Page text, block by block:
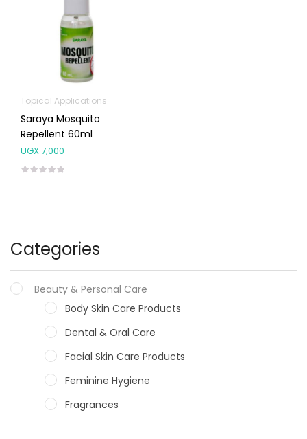
Categories
Beauty & Personal Care
Body Skin Care Products
Dental & Oral Care
Facial Skin Care Products
Feminine Hygiene
Fragrances
Topical Applications
Saraya Mosquito
Repellent 60ml
UGX7,000